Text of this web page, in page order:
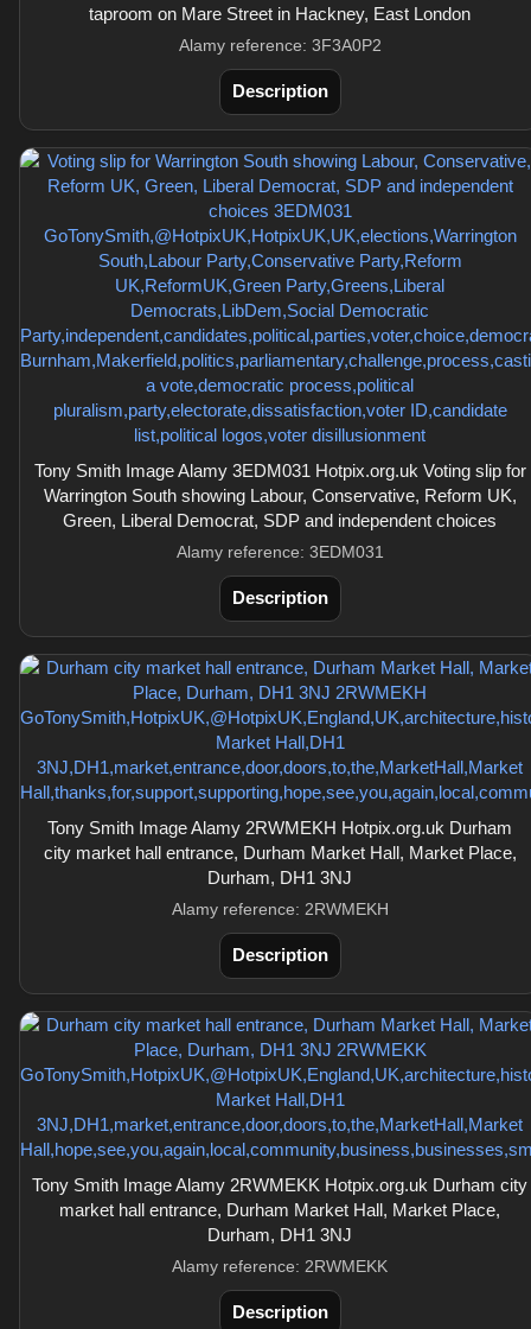
taproom on Mare Street in Hackney, East London
Alamy reference: 3F3A0P2
Description
Tony Smith Image Alamy 3EDM031 Hotpix.org.uk Voting slip for
Warrington South showing Labour, Conservative, Reform UK,
Green, Liberal Democrat, SDP and independent choices
Alamy reference: 3EDM031
Description
Tony Smith Image Alamy 2RWMEKH Hotpix.org.uk Durham
city market hall entrance, Durham Market Hall, Market Place,
Durham, DH1 3NJ
Alamy reference: 2RWMEKH
Description
Tony Smith Image Alamy 2RWMEKK Hotpix.org.uk Durham city
market hall entrance, Durham Market Hall, Market Place,
Durham, DH1 3NJ
Alamy reference: 2RWMEKK
Description